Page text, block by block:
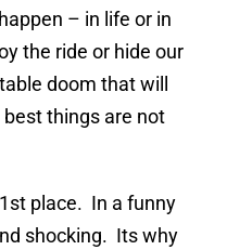
– in life or in
the ride or hide our
doom that will
things are not
place. In a funny
shocking. Its why